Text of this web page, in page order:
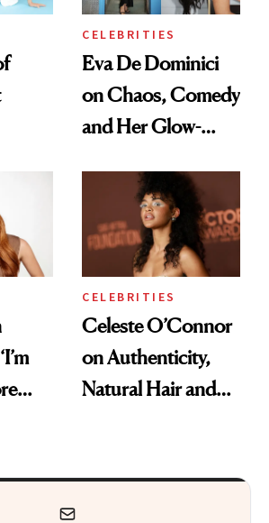
CELEBRITIES
Eva De Dominici
on Chaos, Comedy
and Her Glow-
CELEBRITIES
Celeste O’Connor
on Authenticity,
Natural Hair and